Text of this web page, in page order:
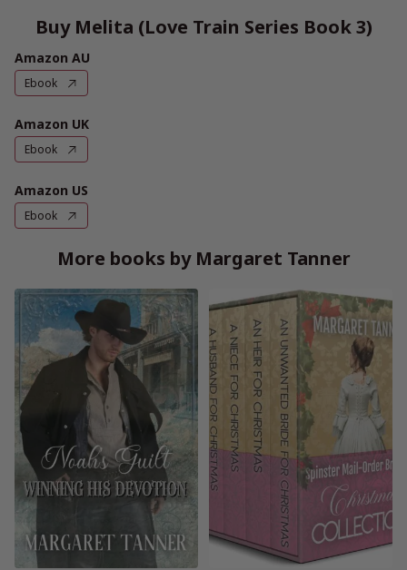
Buy Melita (Love Train Series Book 3)
Amazon AU
Ebook
Amazon UK
Ebook
Amazon US
Ebook
More books by Margaret Tanner